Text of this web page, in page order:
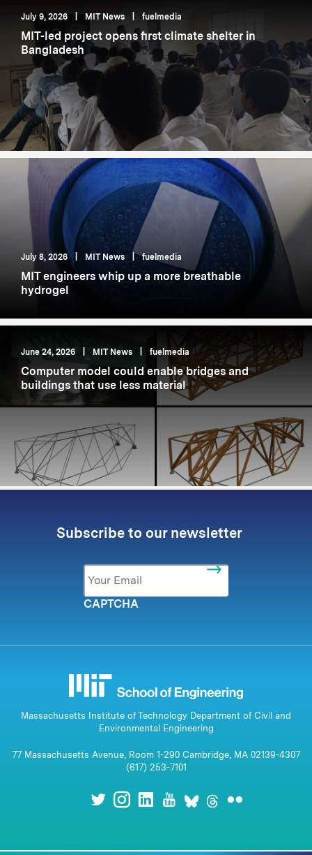
July 9, 2026 MIT News fuelmedia
MIT-led project opens first climate shelter in
Bangladesh
July 8, 2026 MIT News fuelmedia
MIT engineers whip up a more breathable
hydrogel
June 24, 2026 MIT News fuelmedia
Computer model could enable bridges and
buildings that use less material
Subscribe to our newsletter
Email *
CAPTCHA
Massachusetts Institute of Technology Department of Civil and
Environmental Engineering
77 Massachusetts Avenue, Room 1-290 Cambridge, MA 02139-4307
(617) 253-7101